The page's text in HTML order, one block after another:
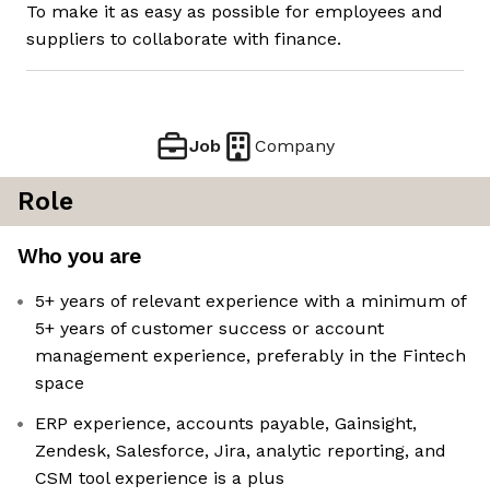
To make it as easy as possible for employees and
suppliers to collaborate with finance.
Job Company
Role
Who you are
5+ years of relevant experience with a minimum of
5+ years of customer success or account
management experience, preferably in the Fintech
space
ERP experience, accounts payable, Gainsight,
Zendesk, Salesforce, Jira, analytic reporting, and
CSM tool experience is a plus